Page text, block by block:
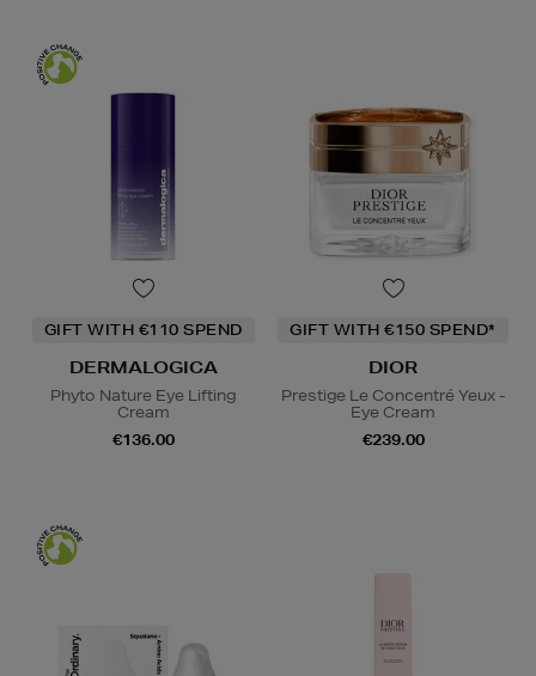
GIFT WITH €110 SPEND
DERMALOGICA
Phyto Nature Eye Lifting
Cream
€136.00
GIFT WITH €150 SPEND*
DIOR
Prestige Le Concentré Yeux -
Eye Cream
€239.00